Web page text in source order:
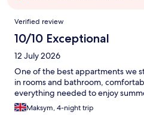
Reviews
Verified review
10/10 Exceptional
12 July 2026
One of the best appartments we
in rooms and bathroom,
everything needed to enjoy
Maksym, 4-night trip